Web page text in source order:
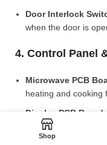
Door Interlock
when the door is
4. Control Panel
Microwave PCB
heating and cooking
Display PCB Board
settings.
Shop